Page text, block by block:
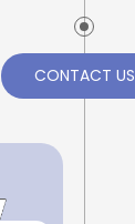
CONTACT US